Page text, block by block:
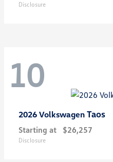
Disclosure
10
2026 Volkswagen Taos
Starting at $26,257
Disclosure